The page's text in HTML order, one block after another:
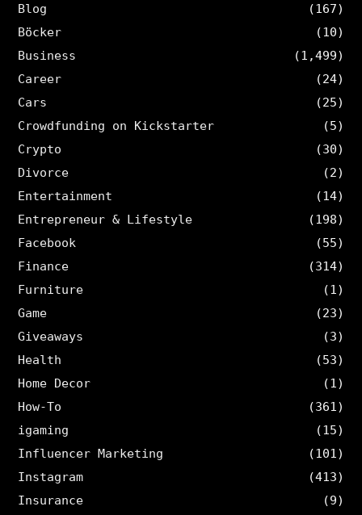
Blog
(167)
Böcker
(10)
Business
(1,499)
Career
(24)
Cars
(25)
Crowdfunding on Kickstarter
(5)
Crypto
(30)
Divorce
(2)
Entertainment
(14)
Entrepreneur & Lifestyle
(198)
Facebook
(55)
Finance
(314)
Furniture
(1)
Game
(23)
Giveaways
(3)
Health
(53)
Home Decor
(1)
How-To
(361)
igaming
(15)
Influencer Marketing
(101)
Instagram
(413)
Insurance
(9)